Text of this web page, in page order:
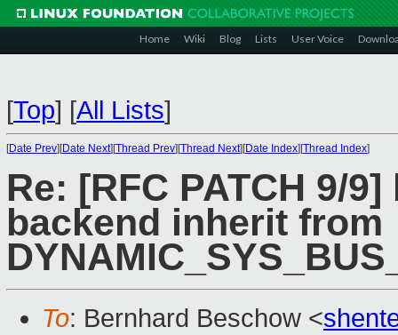
Home Wiki Blog Lists User Voice
[Top] [All Lists]
[Date Prev][Date Next][Thread Prev][Thread Next][Date Index][Thread Index]
Re: [RFC PATCH 9/
backend inherit from
To: Bernhard Beschow <